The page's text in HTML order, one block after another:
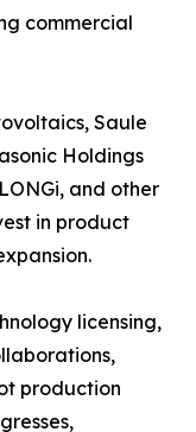
commercial
Saule
Holdings
and other
in product
licensing,
production